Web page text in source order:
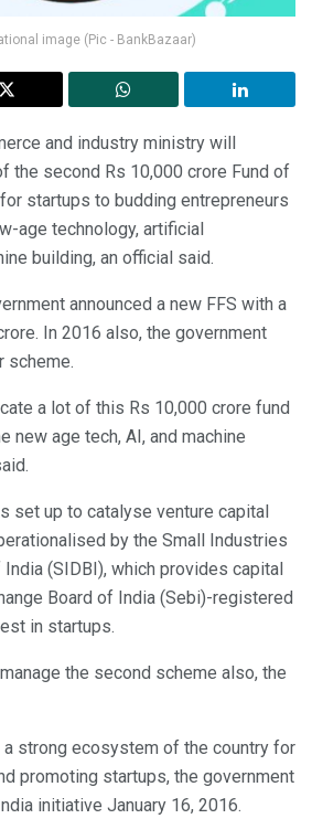
image (Pic - BankBazaar)
and industry ministry will
the second Rs 10,000 crore Fund of
startups to budding entrepreneurs
age technology, artificial
building, an official said.
announced a new FFS with a
In 2016 also, the government
scheme.
a lot of this Rs 10,000 crore fund
new age tech, AI, and machine
set up to catalyse venture capital
by the Small Industries
(SIDBI), which provides capital
Board of India (Sebi)-registered
in startups.
the second scheme also, the
a strong ecosystem of the country for
promoting startups, the government
initiative January 16, 2016.